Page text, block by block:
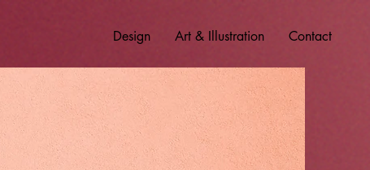
Design Art & Illustration Contact